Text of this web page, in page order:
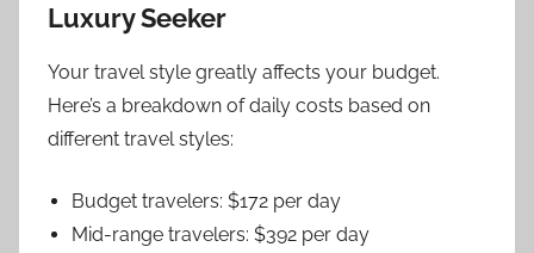
Luxury Seeker
Your travel style greatly affects your budget.
Here’s a breakdown of daily costs based on
different travel styles:
Budget travelers: $172 per day
Mid-range travelers: $392 per day